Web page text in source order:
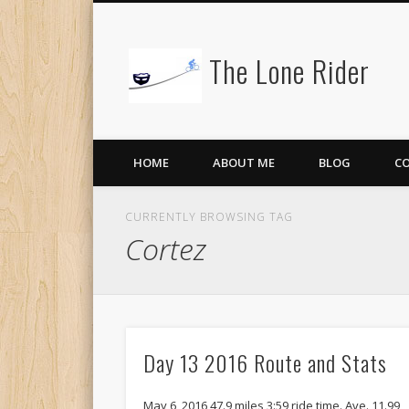
The Lone Rider
HOME ABOUT ME BLOG
CURRENTLY BROWSING TAG
Cortez
Day 13 2016 Route and Stats
May 6, 2016 47.9 miles 3:59 ride time. Ave. 11.99